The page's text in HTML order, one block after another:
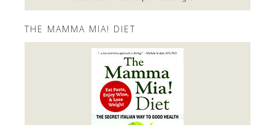
THE MAMMA MIA! DIET